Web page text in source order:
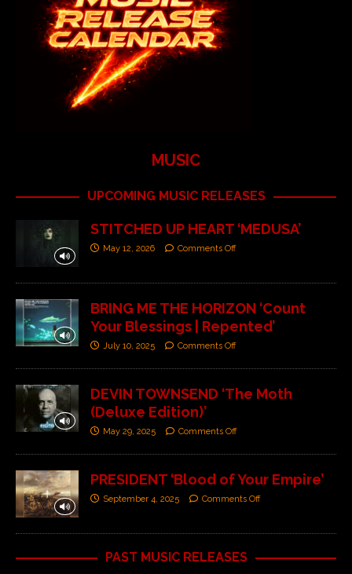
MUSIC
UPCOMING MUSIC RELEASES
STITCHED UP HEART ‘MEDUSA’
May 12, 2026 Comments Off
BRING ME THE HORIZON ‘Count
Your Blessings | Repented’
July 10, 2025 Comments Off
DEVIN TOWNSEND ‘The Moth
(Deluxe Edition)’
May 29, 2025 Comments Off
PRESIDENT ‘Blood of Your Empire’
September 4, 2025 Comments Off
PAST MUSIC RELEASES